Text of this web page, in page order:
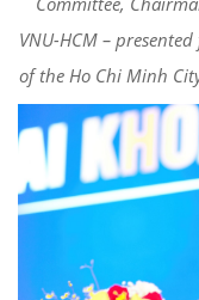
VNU-HCM –
of the Ho Chi Minh